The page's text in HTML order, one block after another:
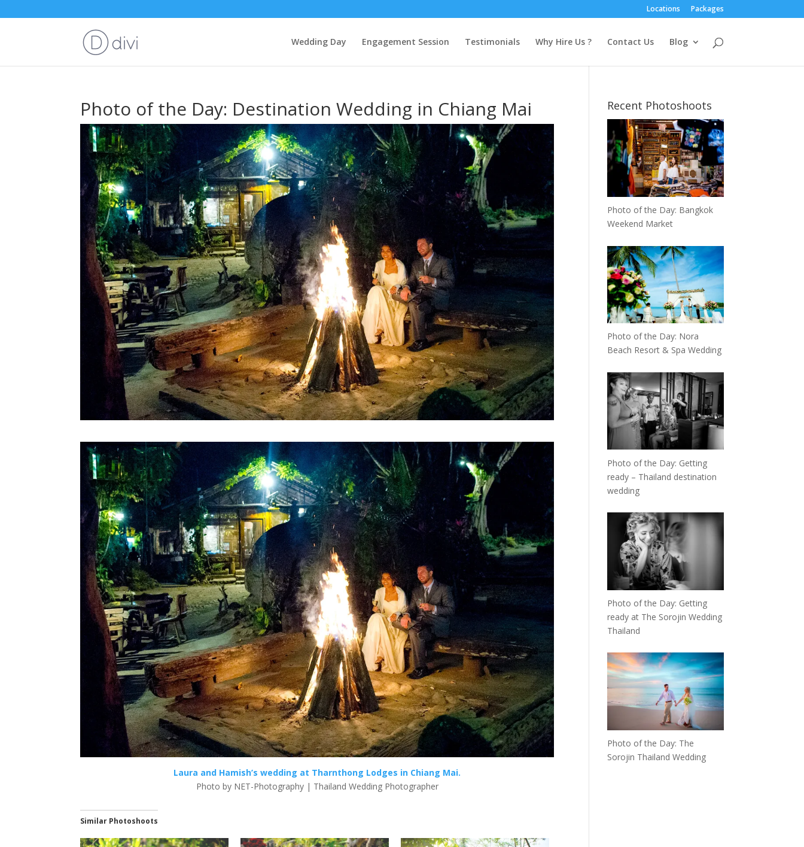
Locations Packages
Wedding Day Engagement Session Testimonials Why Hire Us ? Contact Us Blog
Photo of the Day: Destination Wedding in Chiang Mai
Laura and Hamish’s wedding at Tharnthong Lodges in Chiang Mai.
Photo by NET-Photography | Thailand Wedding Photographer
Similar Photoshoots
Recent Photoshoots
Photo of the Day: Bangkok
Weekend Market
Photo of the Day: Nora
Beach Resort & Spa Wedding
Photo of the Day: Getting
ready – Thailand destination
wedding
Photo of the Day: Getting
ready at The Sorojin Wedding
Thailand
Photo of the Day: The
Sorojin Thailand Wedding